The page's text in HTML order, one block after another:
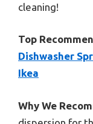
cleaning!
Top
Dishwasher
Ikea
Why We